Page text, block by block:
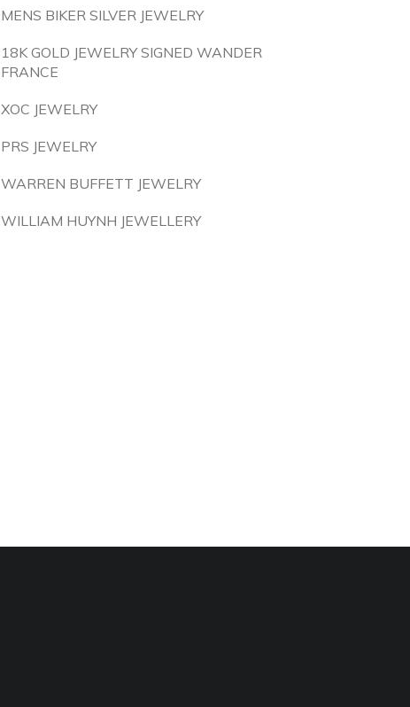
MENS BIKER SILVER JEWELRY
18K GOLD JEWELRY SIGNED WANDER
FRANCE
XOC JEWELRY
PRS JEWELRY
WARREN BUFFETT JEWELRY
WILLIAM HUYNH JEWELLERY